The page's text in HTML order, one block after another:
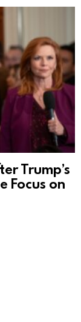
Trump’s
Focus on